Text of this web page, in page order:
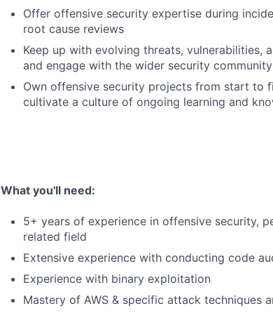
Offer offensive security expertise during
root cause reviews
Keep up with evolving threats, vulnerabilities,
and engage with the wider security community
Own offensive security projects from start to
cultivate a culture of ongoing learning and
What you'll need:
5+ years of experience in offensive security,
related field
Extensive experience with conducting code
Experience with binary exploitation
Mastery of AWS & specific attack techniques